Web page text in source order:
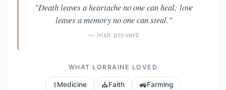
"Death leaves a heartache no one can heal; love
leaves a memory no one can steal."
— Irish proverb
WHAT LORRAINE LOVED
⚕️Medicine ⛪Faith 🚜Farming